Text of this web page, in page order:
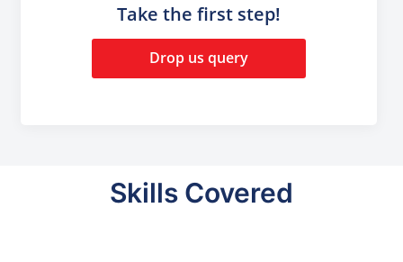
Take the first step!
Drop us query
Skills Covered